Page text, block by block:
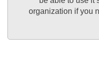
organization if you